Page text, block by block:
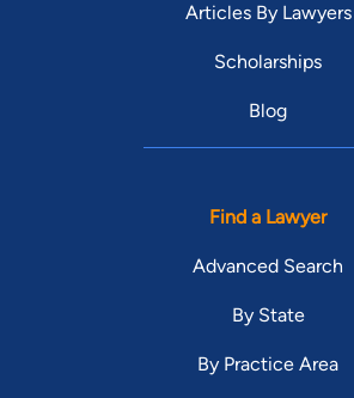
Articles By Lawyers
Scholarships
Blog
Find a Lawyer
Advanced Search
By State
By Practice Area